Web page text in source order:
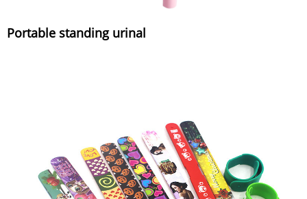
Portable standing urinal